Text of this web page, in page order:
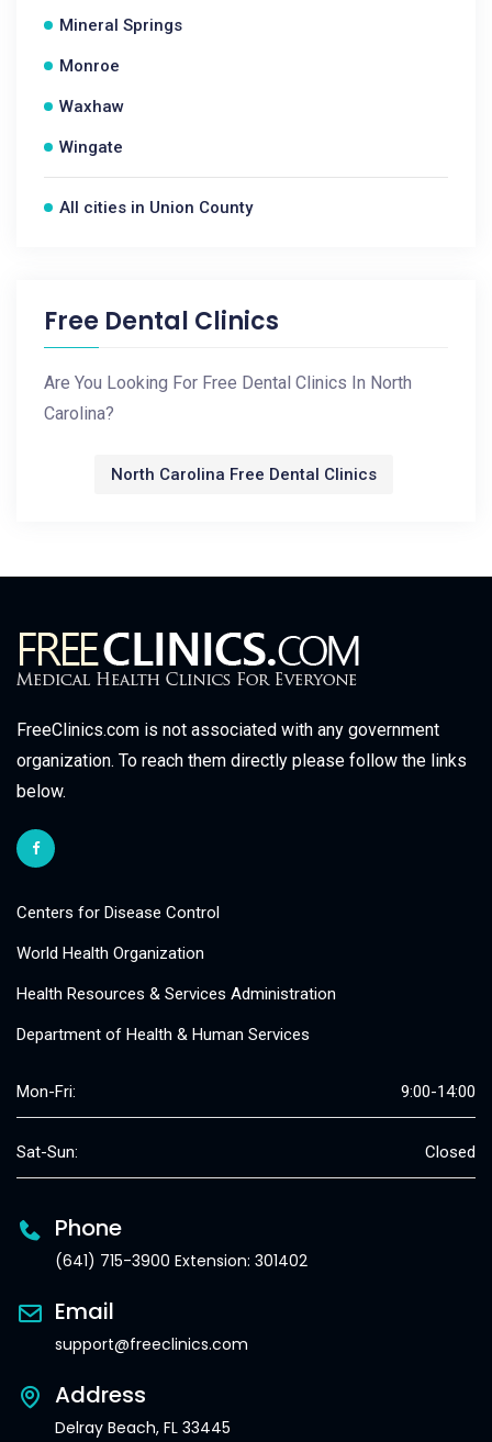
Mineral Springs
Monroe
Waxhaw
Wingate
All cities in Union County
Free Dental Clinics
Are You Looking For Free Dental Clinics In North
Carolina?
North Carolina Free Dental Clinics
FreeClinics.com is not associated with any government
organization. To reach them directly please follow the links
below.
Centers for Disease Control
World Health Organization
Health Resources & Services Administration
Department of Health & Human Services
Mon-Fri: 9:00-14:00
Sat-Sun: Closed
Phone
(641) 715-3900 Extension: 301402
Email
support@freeclinics.com
Address
Delray Beach, FL 33445